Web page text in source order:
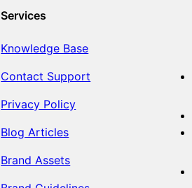
Services
Knowledge Base
Contact Support
Privacy Policy
Blog Articles
Brand Assets